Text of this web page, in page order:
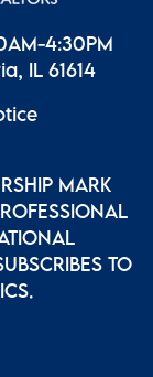
4:30PM
IL 61614
MARK
TO